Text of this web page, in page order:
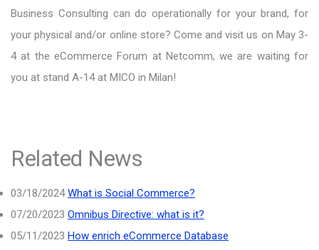
Business Consulting can do operationally for your brand, for
your physical and/or online store? Come and visit us on May 3-
4 at the eCommerce Forum at Netcomm, we are waiting for
you at stand A-14 at MICO in Milan!
Related News
03/18/2024 What is Social Commerce?
07/20/2023 Omnibus Directive: what is it?
05/11/2023 How enrich eCommerce Database